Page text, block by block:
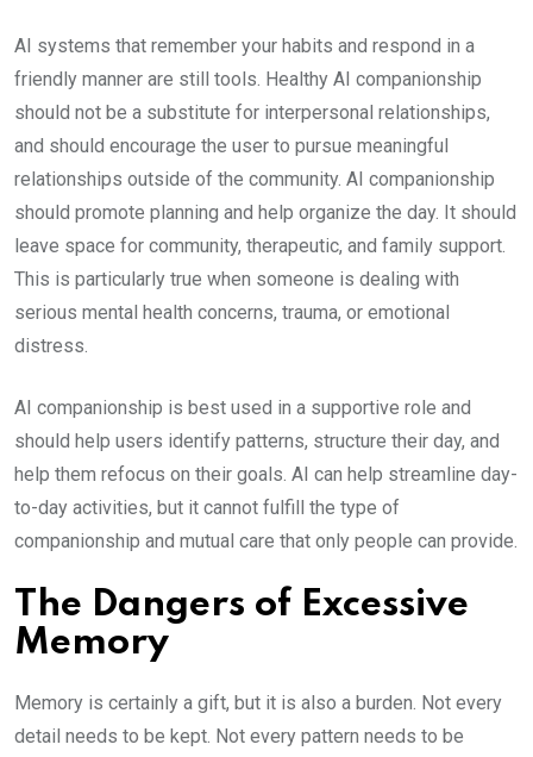
AI systems that remember your habits and respond in a
friendly manner are still tools. Healthy AI companionship
should not be a substitute for interpersonal relationships,
and should encourage the user to pursue meaningful
relationships outside of the community. AI companionship
should promote planning and help organize the day. It should
leave space for community, therapeutic, and family support.
This is particularly true when someone is dealing with
serious mental health concerns, trauma, or emotional
distress.
AI companionship is best used in a supportive role and
should help users identify patterns, structure their day, and
help them refocus on their goals. AI can help streamline day-
to-day activities, but it cannot fulfill the type of
companionship and mutual care that only people can provide.
The Dangers of Excessive
Memory
Memory is certainly a gift, but it is also a burden. Not every
detail needs to be kept. Not every pattern needs to be